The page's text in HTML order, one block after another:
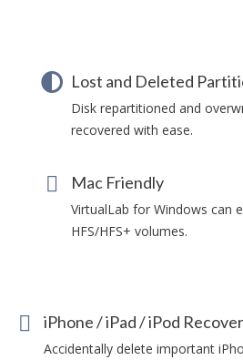
Lost and Deleted
Disk repartitioned and
recovered with ease.
Mac Friendly
VirtualLab for Windows can
HFS/HFS+ volumes.
iPhone / iPad / iPod
Accidentally delete important